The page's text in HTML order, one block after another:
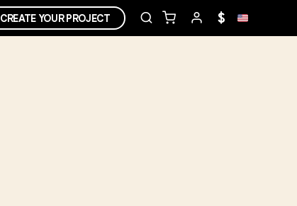
CREATE YOUR PROJECT $